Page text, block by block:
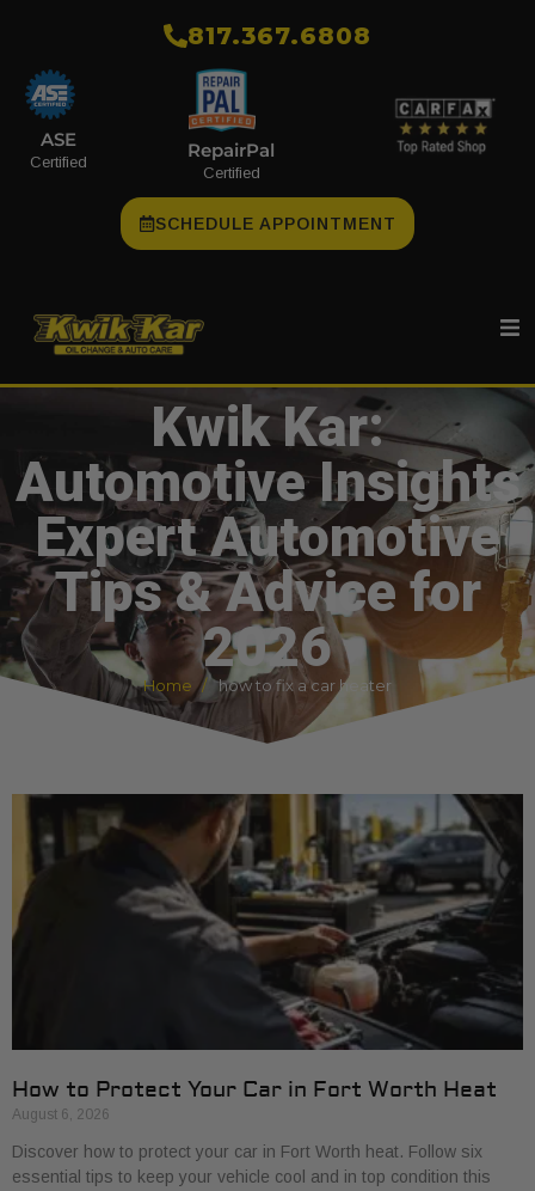
​817.367.6808
ASE
Certified
RepairPal
Certified
SCHEDULE APPOINTMENT
Kwik Kar:
Automotive Insights
Expert Automotive
Tips & Advice for
2026
Home how to fix a car heater
How to Protect Your Car in Fort Worth Heat
August 6, 2026
Discover how to protect your car in Fort Worth heat. Follow six
essential tips to keep your vehicle cool and in top condition this